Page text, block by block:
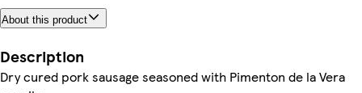
About this product
Description
Dry cured pork sausage seasoned with Pimenton de la Vera